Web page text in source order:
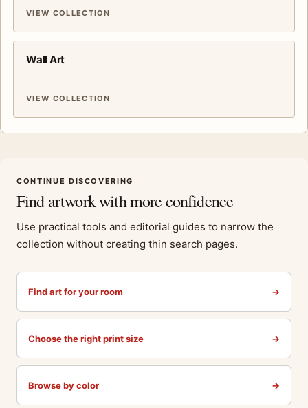
VIEW COLLECTION
Wall Art
VIEW COLLECTION
CONTINUE DISCOVERING
Find artwork with more confidence
Use practical tools and editorial guides to narrow the
collection without creating thin search pages.
Find art for your room →
Choose the right print size →
Browse by color →